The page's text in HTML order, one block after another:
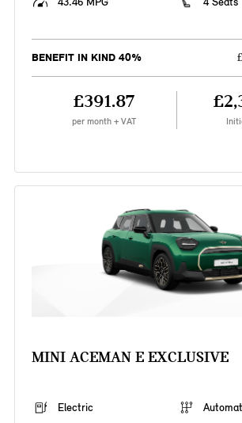
BENEFIT IN KIND 40%
£391.87
per month + VAT
MINI ACEMAN E EXCLUSIVE
Electric